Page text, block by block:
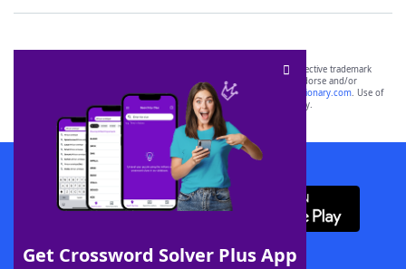
Get Crossword Solver Plus App
SCRABBLE® and WORDS WITH FRIENDS® are the property of their respective trademark
owners. These trademark owners are not affiliated with, and do not endorse and/or
sponsor, LoveToKnow®, its products or its websites, including
yourdictionary.com. Use of
this trademark onyourdictionary.com is for informational purposes only.
Download WordFinder App